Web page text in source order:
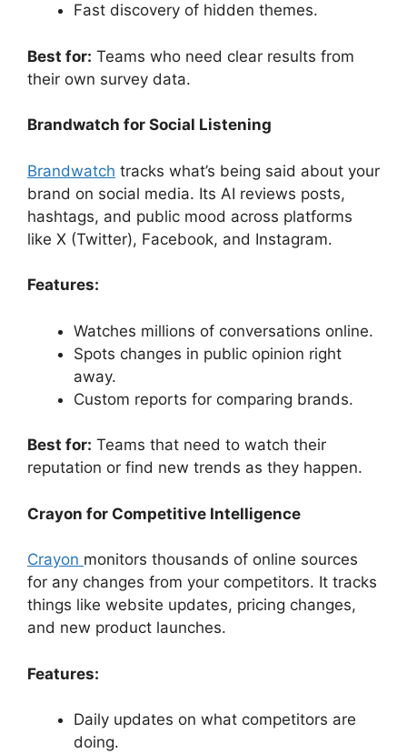
Fast discovery of hidden themes.
Best for: Teams who need clear results from
their own survey data.
Brandwatch for Social Listening
Brandwatch tracks what’s being said about your
brand on social media. Its AI reviews posts,
hashtags, and public mood across platforms
like X (Twitter), Facebook, and Instagram.
Features:
Watches millions of conversations online.
Spots changes in public opinion right
away.
Custom reports for comparing brands.
Best for: Teams that need to watch their
reputation or find new trends as they happen.
Crayon for Competitive Intelligence
Crayon monitors thousands of online sources
for any changes from your competitors. It tracks
things like website updates, pricing changes,
and new product launches.
Features:
Daily updates on what competitors are
doing.